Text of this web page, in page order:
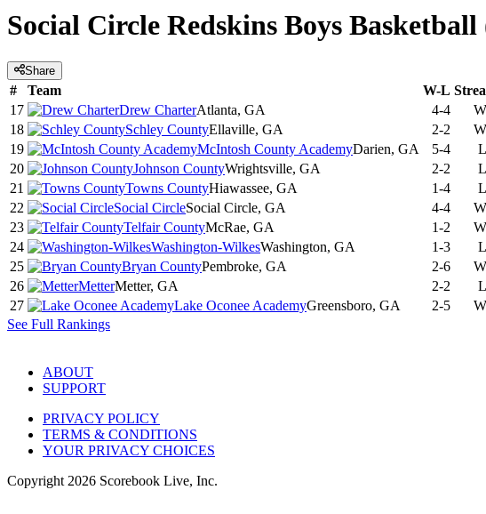
Social Circle Redskins Boys
Share
# Team W-L
17
Drew CharterAtlanta, GA 4-4
18 Schley CountyEllaville, GA 2-2
19 McIntosh County AcademyDarien, GA 5-4
20 Johnson CountyWrightsville, GA 2-2
21 Towns CountyHiawassee, GA 1-4
22 Social CircleSocial Circle, GA 4-4
23 Telfair CountyMcRae, GA 1-2
24 Washington-WilkesWashington, GA 1-3
25 Bryan CountyPembroke, GA 2-6
26 MetterMetter, GA 2-2
27 Lake Oconee AcademyGreensboro, GA 2-5
See Full Rankings
ABOUT
SUPPORT
PRIVACY POLICY
TERMS & CONDITIONS
YOUR PRIVACY CHOICES
Copyright 2026 Scorebook Live, Inc.